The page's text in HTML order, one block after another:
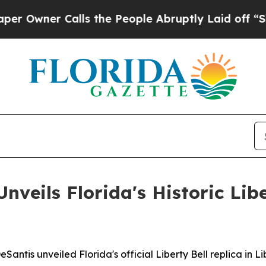
Calls the People Abruptly Laid off
Florida's Historic
unveiled Florida's official Liberty Bell replica in